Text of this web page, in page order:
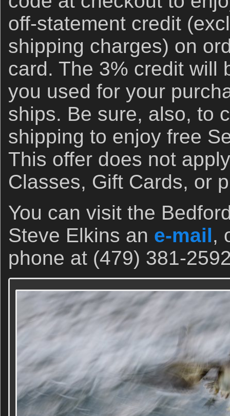
off-statement credit
shipping charges) on
card. The 3% credit will
you used for your
ships. Be sure, also, to
shipping to enjoy free
This offer does not
Classes, Gift Cards, or
You can visit the
Steve Elkins an e-mail,
phone at (479) 381-